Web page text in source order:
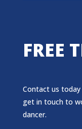
FREE
Contact us
get in touch to
dancer.